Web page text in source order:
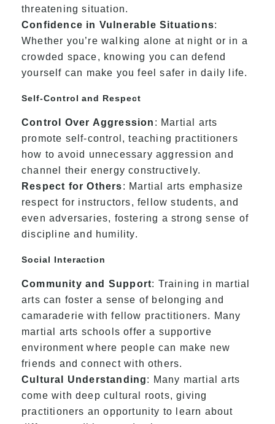
threatening situation.
Confidence in Vulnerable Situations:
Whether you’re walking alone at night or in a
crowded space, knowing you can defend
yourself can make you feel safer in daily life.
Self-Control and Respect
Control Over Aggression : Martial arts
promote self-control, teaching practitioners
how to avoid unnecessary aggression and
channel their energy constructively.
Respect for Others: Martial arts emphasize
respect for instructors, fellow students, and
even adversaries, fostering a strong sense of
discipline and humility.
Social Interaction
Community and Support: Training in martial
arts can foster a sense of belonging and
camaraderie with fellow practitioners. Many
martial arts schools offer a supportive
environment where people can make new
friends and connect with others.
Cultural Understanding: Many martial arts
come with deep cultural roots, giving
practitioners an opportunity to learn about